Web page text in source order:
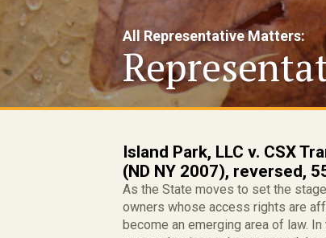
All Representative Matters:
Island Park, LLC v. CSX
(ND NY 2007), reversed,
As the State moves to set the
owners whose access rights are
become an emerging area of law.